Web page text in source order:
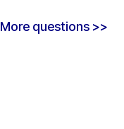
More questions >>